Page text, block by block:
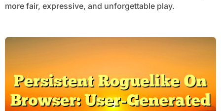
more fair, expressive, and unforgettable play.